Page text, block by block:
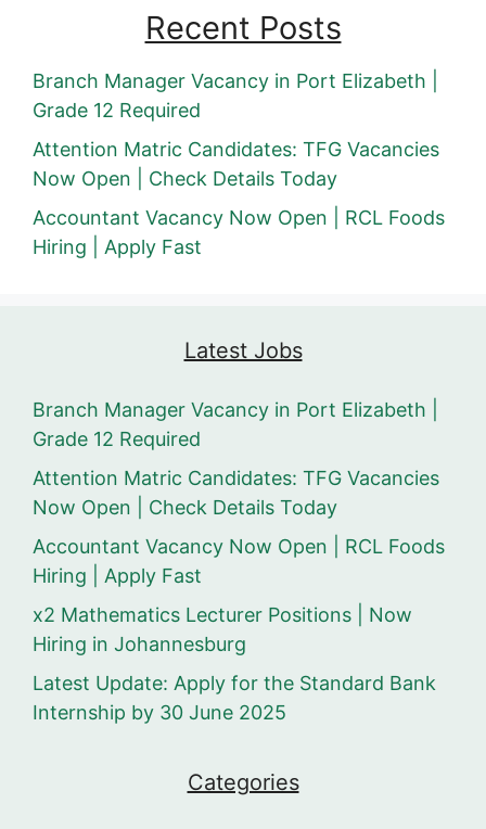
Recent Posts
Branch Manager Vacancy in Port Elizabeth |
Grade 12 Required
Attention Matric Candidates: TFG Vacancies
Now Open | Check Details Today
Accountant Vacancy Now Open | RCL Foods
Hiring | Apply Fast
Latest Jobs
Branch Manager Vacancy in Port Elizabeth |
Grade 12 Required
Attention Matric Candidates: TFG Vacancies
Now Open | Check Details Today
Accountant Vacancy Now Open | RCL Foods
Hiring | Apply Fast
x2 Mathematics Lecturer Positions | Now
Hiring in Johannesburg
Latest Update: Apply for the Standard Bank
Internship by 30 June 2025
Categories